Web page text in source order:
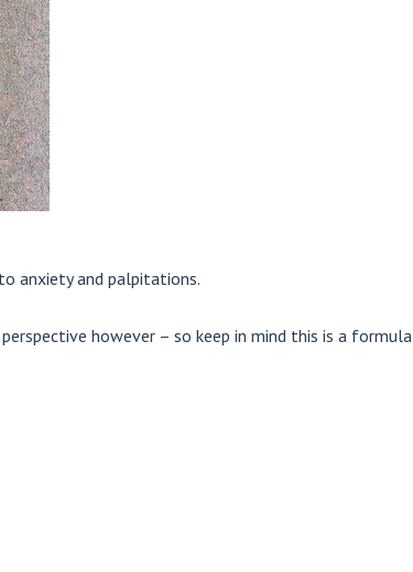
anxiety and palpitations.
however – so keep in mind this is a formula